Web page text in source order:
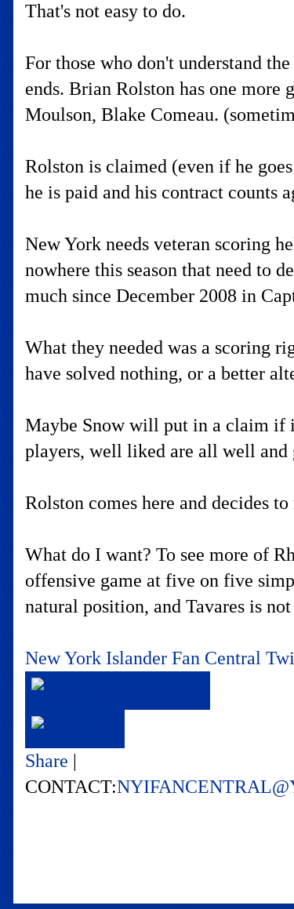
That's not easy to do.
For those who don't understand
ends. Brian Rolston has one more
Moulson, Blake Comeau.
Rolston is claimed (even if he
he is paid and his contract counts
New York needs veteran scoring
nowhere this season that need to
much since December 2008 in
What they needed was a scoring
have solved nothing, or a better
Maybe Snow will put in a claim if
players, well liked are all well and
Rolston comes here and decides
What do I want? To see more of
offensive game at five on five
natural position, and Tavares is
New York Islander Fan Central
Share |
CONTACT: